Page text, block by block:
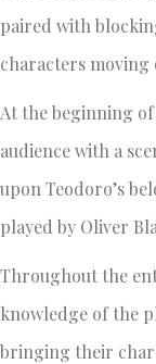
paired with
characters moving
At the beginning
audience with a
upon Teodoro’s
played by Oliver
Throughout the
knowledge of the
bringing their